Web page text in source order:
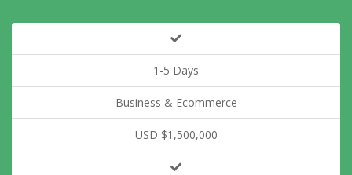
1-5 Days
Business & Ecommerce
USD $1,500,000